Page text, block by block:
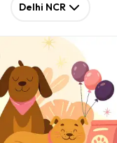
Delhi NCR